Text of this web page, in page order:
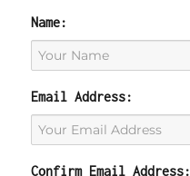
Name:
Email Address:
Confirm Email Address: